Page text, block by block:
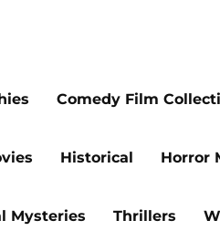
Comedy Film
Historical Horror
Mysteries Thrillers